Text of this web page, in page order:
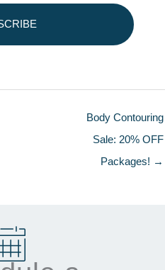
Body Contouring
Sale: 20% OFF
Packages! →